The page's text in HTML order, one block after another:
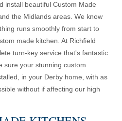
install beautiful Custom Made
the Midlands areas. We know
runs smoothly from start to
made kitchen. At Richfield
turn-key service that's fantastic
sure your stunning custom
in your Derby home, with as
without if affecting our high